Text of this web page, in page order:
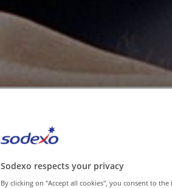
Sodexo respects your privacy
By clicking on "Accept all cookies", you consent to